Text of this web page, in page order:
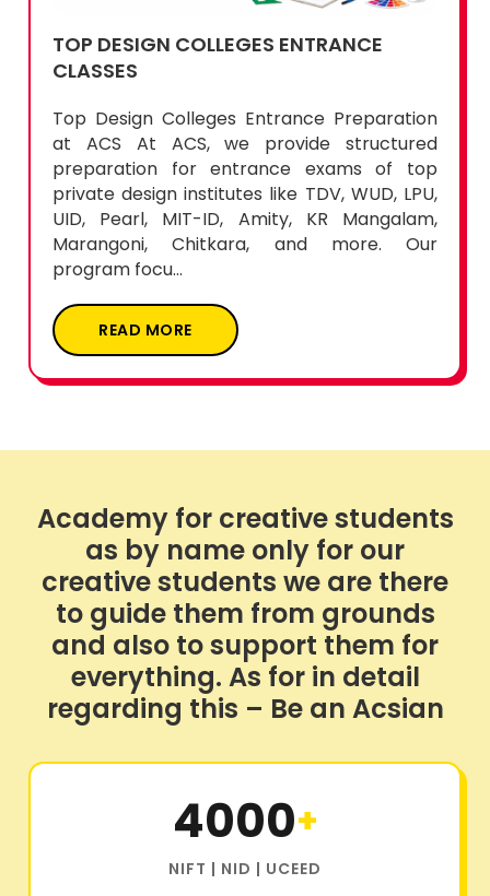
TOP DESIGN COLLEGES ENTRANCE
CLASSES
at ACS At ACS, we provide structured
preparation for entrance exams of top
private design institutes like TDV, WUD, LPU,
UID, Pearl, MIT-ID, Amity, KR Mangalam,
Marangoni, Chitkara, and more. Our
program focu...
READ MORE
as by name only for our
creative students we are there
to guide them from grounds
and also to support them for
everything. As for in detail
regarding this – Be an Acsian
4000
NIFT | NID | UCEED